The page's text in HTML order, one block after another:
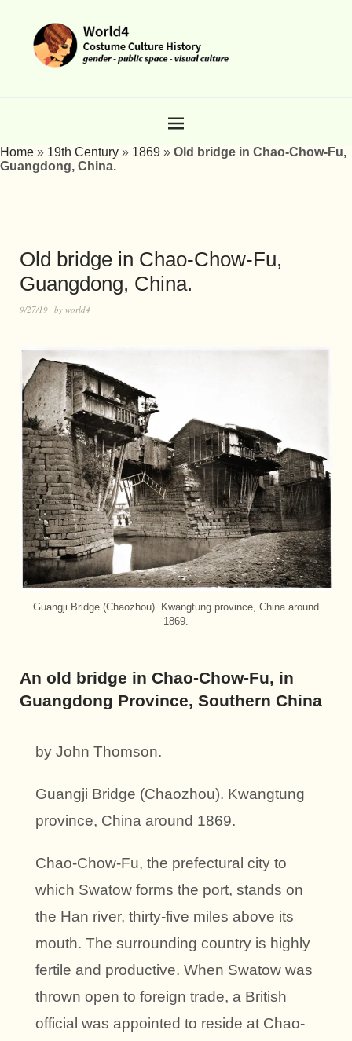
Home » 19th Century » 1869 » Old bridge in Chao-Chow-Fu,
Guangdong, China.
Old bridge in Chao-Chow-Fu,
Guangdong, China.
9/27/19 by world4
Guangji Bridge (Chaozhou). Kwangtung province, China around
1869.
An old bridge in Chao-Chow-Fu, in
Guangdong Province, Southern China
by John Thomson.
Guangji Bridge (Chaozhou). Kwangtung
province, China around 1869.
Chao-Chow-Fu, the prefectural city to
which Swatow forms the port, stands on
the Han river, thirty-five miles above its
mouth. The surrounding country is highly
fertile and productive. When Swatow was
thrown open to foreign trade, a British
official was appointed to reside at Chao-